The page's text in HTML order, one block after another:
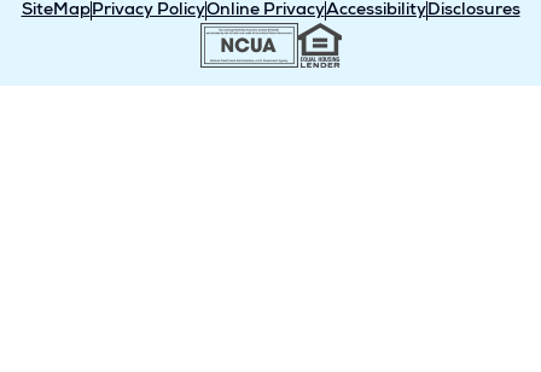
SiteMapPrivacy PolicyOnline PrivacyAccessibilityDisclosures